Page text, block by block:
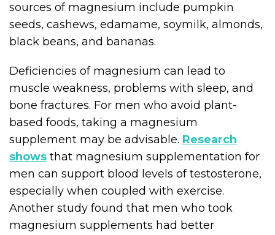
sources of magnesium include pumpkin
seeds, cashews, edamame, soymilk, almonds,
black beans, and bananas.
Deficiencies of magnesium can lead to
muscle weakness, problems with sleep, and
bone fractures. For men who avoid plant-
based foods, taking a magnesium
supplement may be advisable. Research
shows that magnesium supplementation for
men can support blood levels of testosterone,
especially when coupled with exercise.
Another study found that men who took
magnesium supplements had better